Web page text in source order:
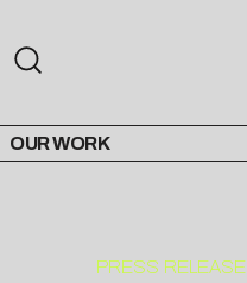
OUR WORK
PRESS RELEASE